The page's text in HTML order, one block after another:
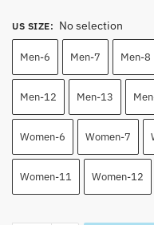
was:
70.00 $.
is:
65.50 $.
US SIZE: No selection
Men-6 Men-7 Men-8
Men-12 Men-13
Women-6 Women-7
Women-11 Women-12